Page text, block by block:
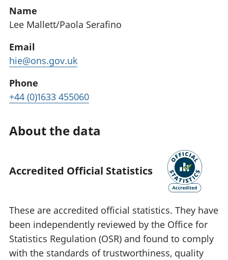
Name
Lee Mallett/Paola Serafino
Email
hie@ons.gov.uk
Phone
+44 (0)1633 455060
About the data
Accredited Official Statistics
These are accredited official statistics. They have
been independently reviewed by the Office for
Statistics Regulation (OSR) and found to comply
with the standards of trustworthiness, quality